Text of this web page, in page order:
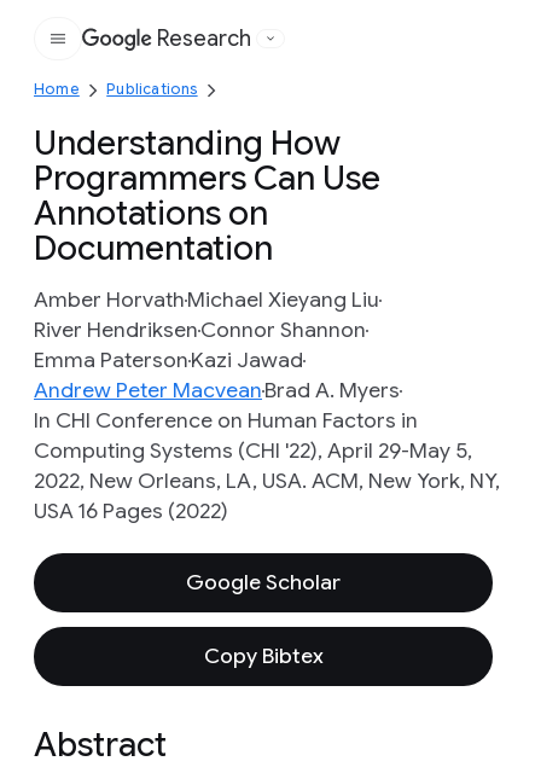
Google
Research
Home Publications
Understanding How
Programmers Can Use
Annotations on
Documentation
Amber HorvathMichael Xieyang Liu
River HendriksenConnor Shannon
Emma PatersonKazi Jawad
Andrew Peter MacveanBrad A. Myers
In CHI Conference on Human Factors in
Computing Systems (CHI '22), April 29-May 5,
2022, New Orleans, LA, USA. ACM, New York, NY,
USA 16 Pages (2022)
Google Scholar
Copy Bibtex
Abstract